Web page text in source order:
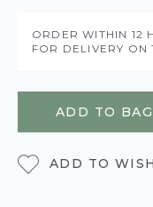
ORDER WITHIN 12
FOR DELIVERY ON
ADD TO BAG
ADD TO